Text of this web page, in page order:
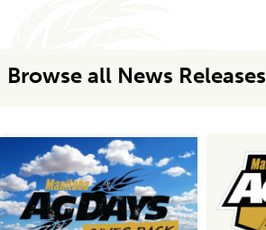
Browse all News Releases